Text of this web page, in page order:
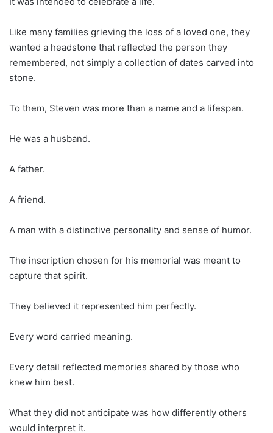
Like many families grieving the loss of a loved one, they
wanted a headstone that reflected the person they
remembered, not simply a collection of dates carved into
stone.
To them, Steven was more than a name and a lifespan.
He was a husband.
A father.
A friend.
A man with a distinctive personality and sense of humor.
The inscription chosen for his memorial was meant to
capture that spirit.
They believed it represented him perfectly.
Every word carried meaning.
Every detail reflected memories shared by those who
knew him best.
What they did not anticipate was how differently others
would interpret it.